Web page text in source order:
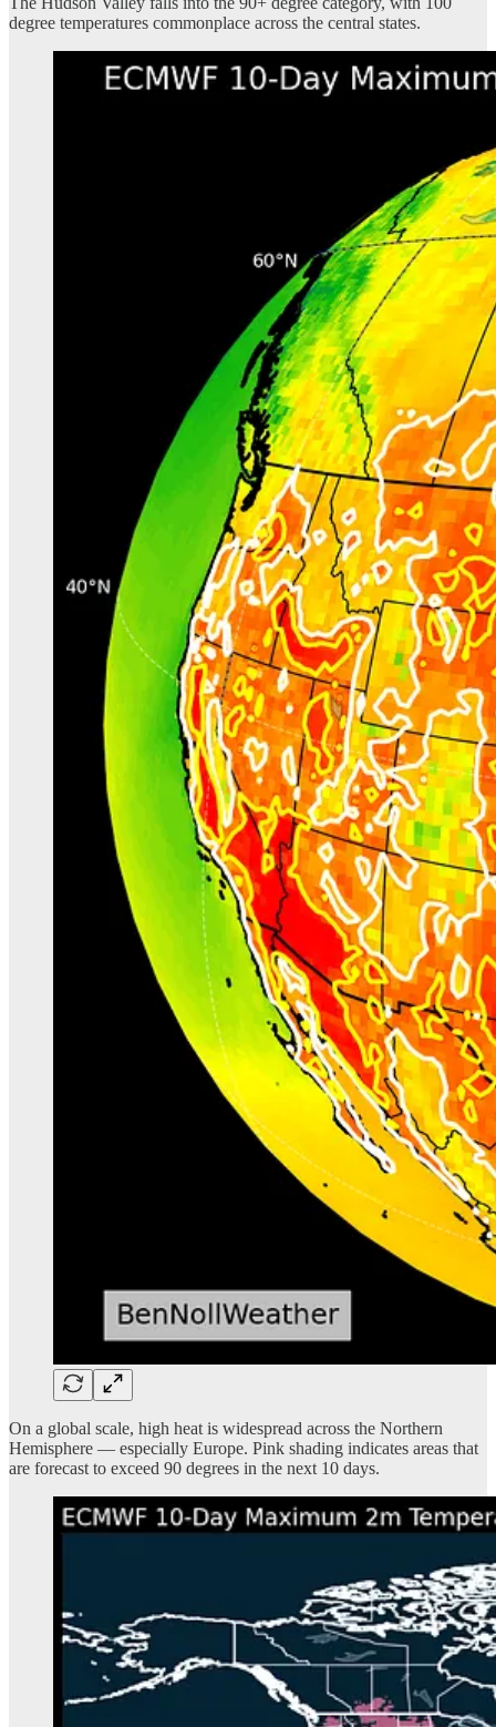
degree temperatures commonplace across the central states.
On a global scale, high heat is widespread across the Northern
Hemisphere — especially Europe. Pink shading indicates areas that
are forecast to exceed 90 degrees in the next 10 days.